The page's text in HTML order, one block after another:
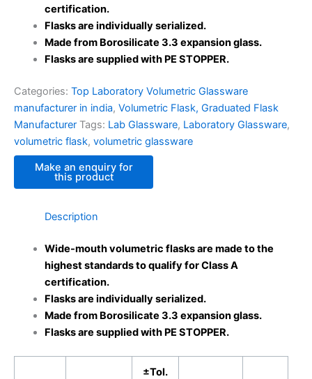
certification.
Flasks are individually serialized.
Made from Borosilicate 3.3 expansion glass.
Flasks are supplied with PE STOPPER.
Categories: Top Laboratory Volumetric Glassware
manufacturer in india, Volumetric Flask, Graduated Flask
Manufacturer Tags: Lab Glassware, Laboratory Glassware,
volumetric flask, volumetric glassware
Description
Wide-mouth volumetric flasks are made to the
highest standards to qualify for Class A
certification.
Flasks are individually serialized.
Made from Borosilicate 3.3 expansion glass.
Flasks are supplied with PE STOPPER.
±Tol.